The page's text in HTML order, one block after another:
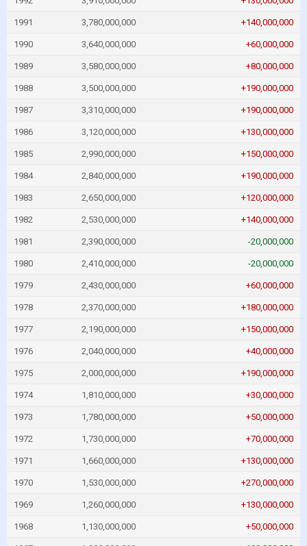
1991 3,780,000,000 +140,000,000
1990 3,640,000,000 +60,000,000
1989 3,580,000,000 +80,000,000
1988 3,500,000,000 +190,000,000
1987 3,310,000,000 +190,000,000
1986 3,120,000,000 +130,000,000
1985 2,990,000,000 +150,000,000
1984 2,840,000,000 +190,000,000
1983 2,650,000,000 +120,000,000
1982 2,530,000,000 +140,000,000
1981 2,390,000,000 -20,000,000
1980 2,410,000,000 -20,000,000
1979 2,430,000,000 +60,000,000
1978 2,370,000,000 +180,000,000
1977 2,190,000,000 +150,000,000
1976 2,040,000,000 +40,000,000
1975 2,000,000,000 +190,000,000
1974 1,810,000,000 +30,000,000
1973 1,780,000,000 +50,000,000
1972 1,730,000,000 +70,000,000
1971 1,660,000,000 +130,000,000
1970 1,530,000,000 +270,000,000
1969 1,260,000,000 +130,000,000
1968 1,130,000,000 +50,000,000